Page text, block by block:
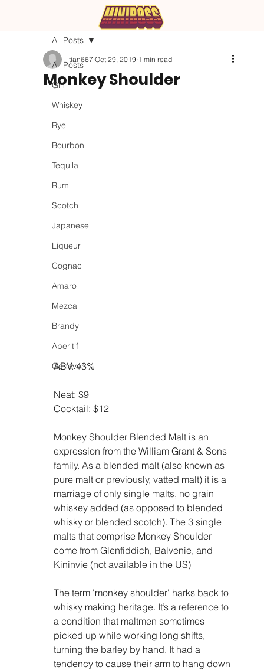
All Posts
Gin
Whiskey
Rye
Bourbon
Tequila
Rum
Scotch
Japanese
Liqueur
Cognac
Amaro
Mezcal
Brandy
Aperitif
Genever
All Posts
Monkey Shoulder
tian667 Oct 29, 2019 1 min read
ABV: 43%
Neat: $9
Cocktail: $12
Monkey Shoulder Blended Malt is an
expression from the William Grant & Sons
family. As a blended malt (also known as
pure malt or previously, vatted malt) it is a
marriage of only single malts, no grain
whiskey added (as opposed to blended
whisky or blended scotch). The 3 single
malts that comprise Monkey Shoulder
come from Glenfiddich, Balvenie, and
Kininvie (not available in the US)
The term 'monkey shoulder' harks back to
whisky making heritage. It’s a reference to
a condition that maltmen sometimes
picked up while working long shifts,
turning the barley by hand. It had a
tendency to cause their arm to hang down